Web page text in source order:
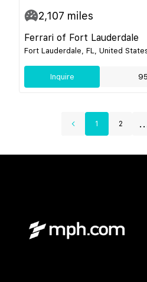
2,107 miles
Ferrari of Fort Lauderdale
Fort Lauderdale, FL, United
Inquire
1 2